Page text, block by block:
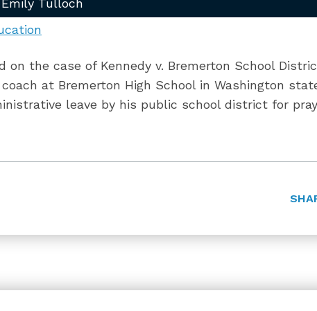
Emily Tulloch
on the case of Kennedy v. Bremerton School
at Bremerton High School in Washington
leave by his public school district for